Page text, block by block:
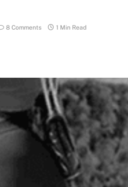
8 Comments 1 Min Read